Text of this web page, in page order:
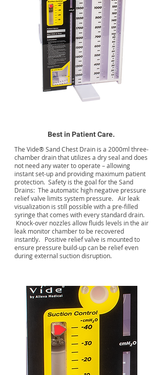
Best in Patient Care.
The Vide® Sand Chest Drain is a 2000ml three-
chamber drain that utilizes a dry seal and does
not need any water to operate – allowing
instant set-up and providing maximum patient
protection. Safety is the goal for the Sand
Drains: The automatic high negative pressure
relief valve limits system pressure. Air leak
visualization is still possible with a pre-filled
syringe that comes with every standard drain.
Knock-over nozzles allow fluids levels in the air
leak monitor chamber to be recovered
instantly. Positive relief valve is mounted to
ensure pressure build-up can be relief even
during external suction disruption.